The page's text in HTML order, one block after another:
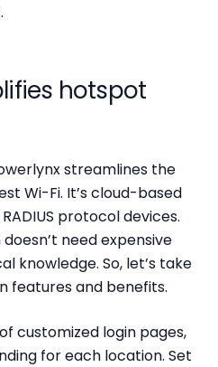
hotspot
streamlines the
Wi-Fi. It’s cloud-based
protocol devices.
need expensive
knowledge. So, let’s take
features and benefits.
customized login pages,
for each location. Set